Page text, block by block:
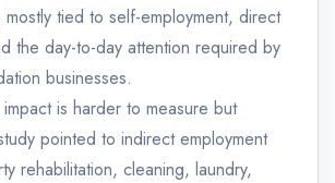
tied to self-employment, direct
the day-to-day attention required by
businesses.
is harder to measure but
pointed to indirect employment
rehabilitation, cleaning, laundry,